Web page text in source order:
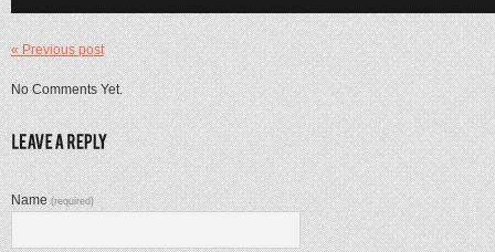
« Previous post
No Comments Yet.
Name(required)